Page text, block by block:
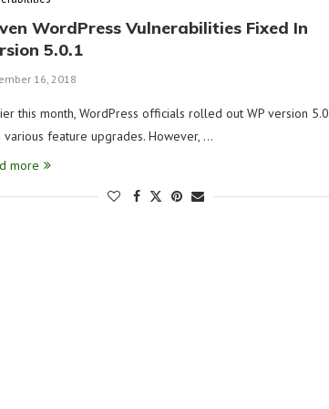
WordPress Vulnerabilities Fixed In
5.0.1
16, 2018
this month, WordPress officials rolled out WP version 5.0
various feature upgrades. However, …
more